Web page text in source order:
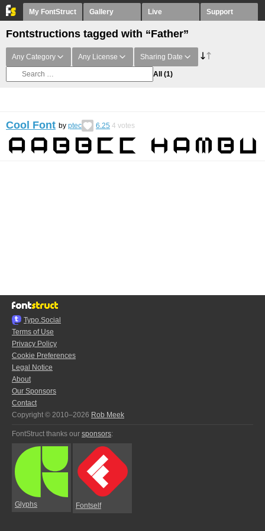
My FontStruct Gallery Live Support
Fontstructions tagged with “Father”
Any Category Any License Sharing Date
All (1)
Cool Font by ptec 6.25 4 votes
Typo.Social
Terms of Use
Privacy Policy
Cookie Preferences
Legal Notice
About
Our Sponsors
Contact
Copyright © 2010–2026 Rob Meek
FontStruct thanks our sponsors:
Glyphs Fontself